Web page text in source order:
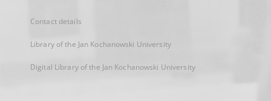
Contact details
Library of the Jan Kochanowski University
Digital Library of the Jan Kochanowski University